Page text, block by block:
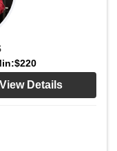
$220
View Details